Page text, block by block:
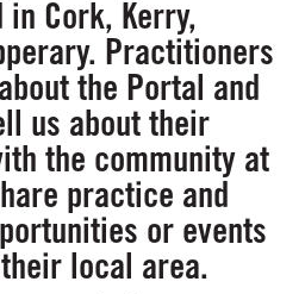
Cork, Kerry,
Practitioners
the Portal and
us about their
the community at
practice and
or events
local area.